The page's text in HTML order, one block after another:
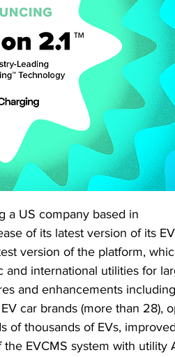
a US company based in
of its latest version of its
version of the platform,
international utilities for
and enhancements
car brands (more than 28),
of thousands of EVs,
EVCMS system with utility